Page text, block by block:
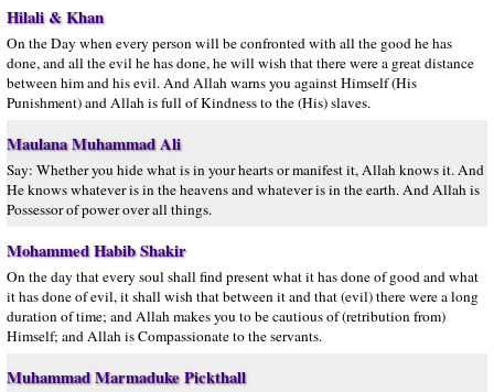
Hilali & Khan
On the Day when every person will be confronted with all the good he has
done, and all the evil he has done, he will wish that there were a great distance
between him and his evil. And Allah warns you against Himself (His
Punishment) and Allah is full of Kindness to the (His) slaves.
Maulana Muhammad Ali
Say: Whether you hide what is in your hearts or manifest it, Allah knows it. And
He knows whatever is in the heavens and whatever is in the earth. And Allah is
Possessor of power over all things.
Mohammed Habib Shakir
On the day that every soul shall find present what it has done of good and what
it has done of evil, it shall wish that between it and that (evil) there were a long
duration of time; and Allah makes you to be cautious of (retribution from)
Himself; and Allah is Compassionate to the servants.
Muhammad Marmaduke Pickthall